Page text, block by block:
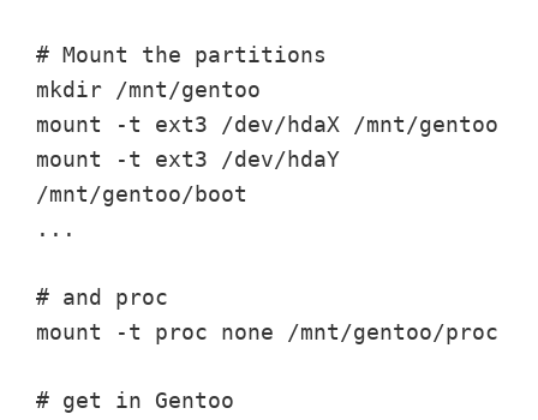
# Mount the partitions
mkdir /mnt/gentoo
mount -t ext3 /dev/hdaX /mnt/gentoo
mount -t ext3 /dev/hdaY
/mnt/gentoo/boot
...
# and proc
mount -t proc none /mnt/gentoo/proc
# get in Gentoo